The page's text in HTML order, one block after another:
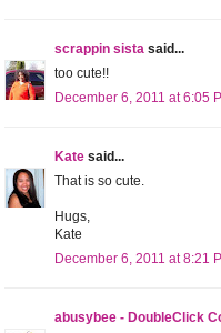
scrappin sista said...
too cute!!
December 6, 2011 at 6:05
Kate said...
That is so cute.
Hugs,
Kate
December 6, 2011 at 8:21
abusybee - DoubleClick